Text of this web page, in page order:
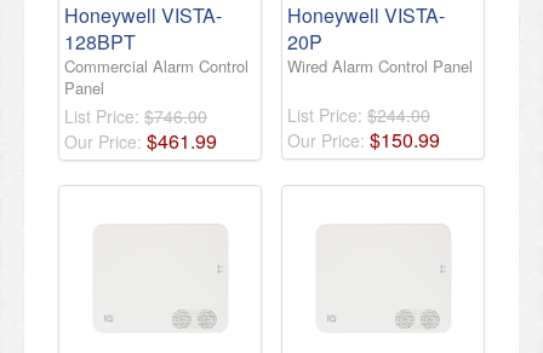
Honeywell VISTA-
128BPT
Commercial Alarm Control
Panel
List Price: $746.00
Our Price: $461.99
Honeywell VISTA-
20P
Wired Alarm Control Panel
List Price: $244.00
Our Price: $150.99